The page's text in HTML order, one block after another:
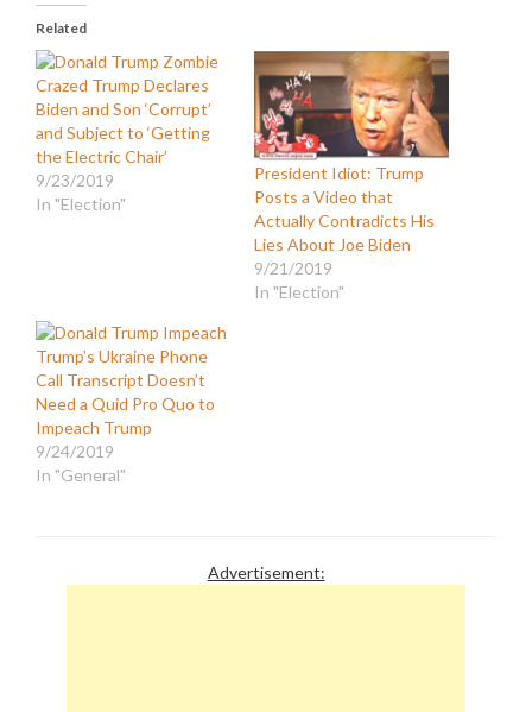
Related
Crazed Trump Declares
Biden and Son ‘Corrupt’
and Subject to ‘Getting
the Electric Chair’
9/23/2019
In "Election"
President Idiot: Trump
Posts a Video that
Actually Contradicts His
Lies About Joe Biden
9/21/2019
In "Election"
Trump’s Ukraine Phone
Call Transcript Doesn’t
Need a Quid Pro Quo to
Impeach Trump
9/24/2019
In "General"
Advertisement: